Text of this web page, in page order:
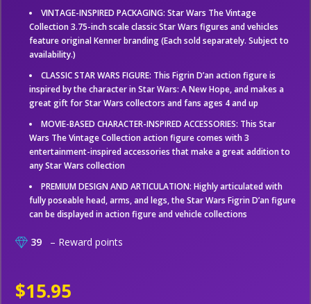
VINTAGE-INSPIRED PACKAGING: Star Wars The Vintage
Collection 3.75-inch scale classic Star Wars figures and vehicles
feature original Kenner branding (Each sold separately. Subject to
availability.)
CLASSIC STAR WARS FIGURE: This Figrin D’an action figure is
inspired by the character in Star Wars: A New Hope, and makes a
great gift for Star Wars collectors and fans ages 4 and up
MOVIE-BASED CHARACTER-INSPIRED ACCESSORIES: This Star
Wars The Vintage Collection action figure comes with 3
entertainment-inspired accessories that make a great addition to
any Star Wars collection
PREMIUM DESIGN AND ARTICULATION: Highly articulated with
fully poseable head, arms, and legs, the Star Wars Figrin D’an figure
can be displayed in action figure and vehicle collections
39 – Reward points
$15.95